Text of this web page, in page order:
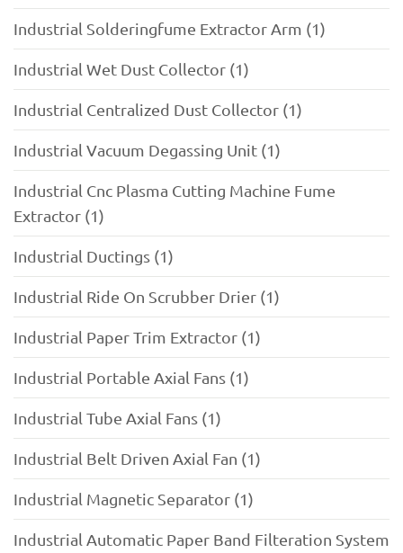
Industrial Solderingfume Extractor Arm (1)
Industrial Wet Dust Collector (1)
Industrial Centralized Dust Collector (1)
Industrial Vacuum Degassing Unit (1)
Industrial Cnc Plasma Cutting Machine Fume
Extractor (1)
Industrial Ductings (1)
Industrial Ride On Scrubber Drier (1)
Industrial Paper Trim Extractor (1)
Industrial Portable Axial Fans (1)
Industrial Tube Axial Fans (1)
Industrial Belt Driven Axial Fan (1)
Industrial Magnetic Separator (1)
Industrial Automatic Paper Band Filteration System